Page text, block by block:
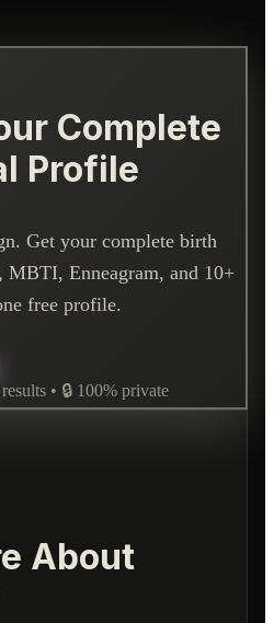
Complete
Profile
Get your complete birth
MBTI, Enneagram, and 10+
free profile.
• 🔒 100% private
About